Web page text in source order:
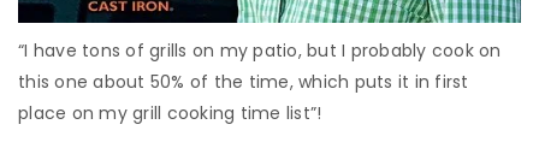
“I have tons of grills on my patio, but I probably cook on
this one about 50% of the time, which puts it in first
place on my grill cooking time list”!